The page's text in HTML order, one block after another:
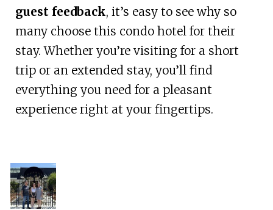
guest feedback, it’s easy to see why so
many choose this condo hotel for their
stay. Whether you’re visiting for a short
trip or an extended stay, you’ll find
everything you need for a pleasant
experience right at your fingertips.